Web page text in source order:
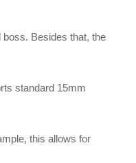
boss. Besides that, the
standard 15mm
this allows for